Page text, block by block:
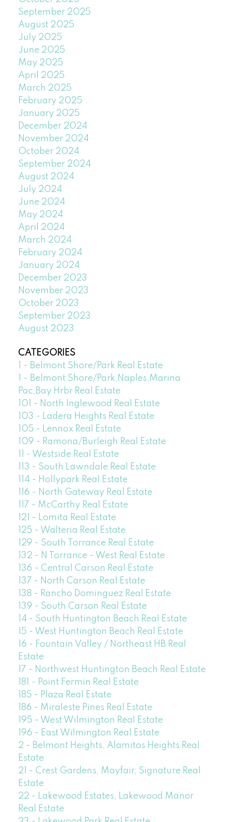
September 2025
August 2025
July 2025
June 2025
May 2025
April 2025
March 2025
February 2025
January 2025
December 2024
November 2024
October 2024
September 2024
August 2024
July 2024
June 2024
May 2024
April 2024
March 2024
February 2024
January 2024
December 2023
November 2023
October 2023
September 2023
August 2023
CATEGORIES
1 - Belmont Shore/Park Real Estate
1 - Belmont Shore/Park,Naples,Marina
Pac,Bay Hrbr Real Estate
101 - North Inglewood Real Estate
103 - Ladera Heights Real Estate
105 - Lennox Real Estate
109 - Ramona/Burleigh Real Estate
11 - Westside Real Estate
113 - South Lawndale Real Estate
114 - Hollypark Real Estate
116 - North Gateway Real Estate
117 - McCarthy Real Estate
121 - Lomita Real Estate
125 - Walteria Real Estate
129 - South Torrance Real Estate
132 - N Torrance - West Real Estate
136 - Central Carson Real Estate
137 - North Carson Real Estate
138 - Rancho Dominguez Real Estate
139 - South Carson Real Estate
14 - South Huntington Beach Real Estate
15 - West Huntington Beach Real Estate
16 - Fountain Valley / Northeast HB Real
Estate
17 - Northwest Huntington Beach Real Estate
181 - Point Fermin Real Estate
185 - Plaza Real Estate
186 - Miraleste Pines Real Estate
195 - West Wilmington Real Estate
196 - East Wilmington Real Estate
2 - Belmont Heights, Alamitos Heights Real
Estate
21 - Crest Gardens, Mayfair, Signature Real
Estate
22 - Lakewood Estates, Lakewood Manor
Real Estate